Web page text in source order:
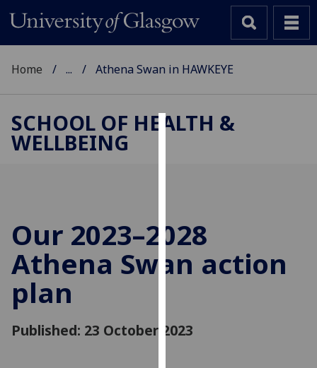
to
improve
user
experience
for
personalised
Home ... Athena Swan in HAWKEYE
SCHOOL OF HEALTH &
WELLBEING
Our 2023–2028
Athena Swan action
plan
Published: 23 October 2023